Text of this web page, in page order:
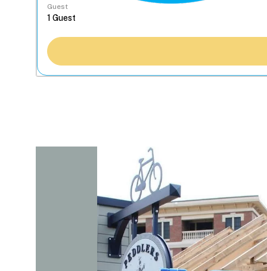
Guest